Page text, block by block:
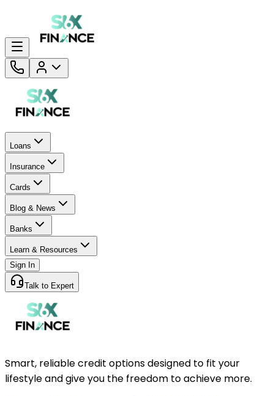
Loans
Insurance
Cards
Blog & News
Banks
Learn & Resources
Sign In
Talk to Expert
Smart, reliable credit options designed to fit your
lifestyle and give you the freedom to achieve more.